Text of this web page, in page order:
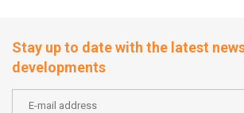
Stay up to date with the latest
developments